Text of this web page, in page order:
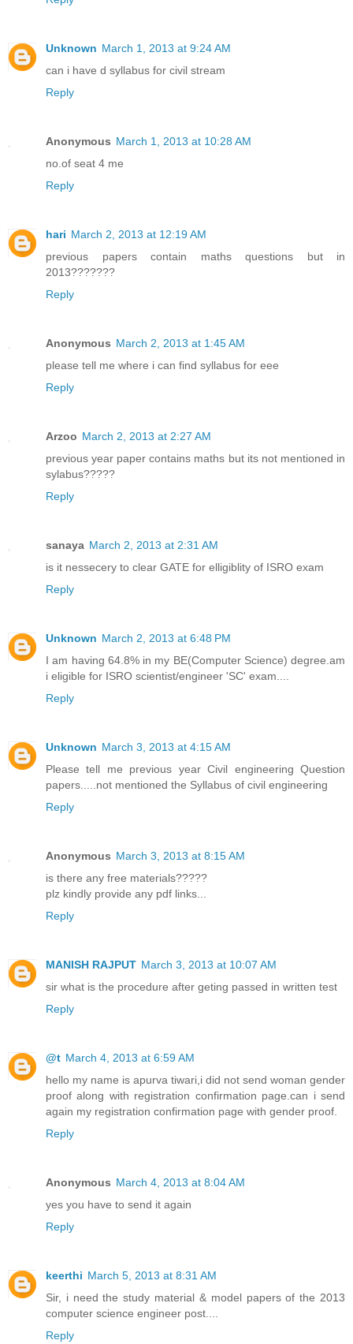
Unknown March 1, 2013 at 9:24 AM
can i have d syllabus for civil stream
Reply
Anonymous March 1, 2013 at 10:28 AM
no.of seat 4 me
Reply
hari March 2, 2013 at 12:19 AM
previous papers contain maths questions but in
2013???????
Reply
Anonymous March 2, 2013 at 1:45 AM
please tell me where i can find syllabus for eee
Reply
Arzoo March 2, 2013 at 2:27 AM
previous year paper contains maths but its not mentioned in
sylabus?????
Reply
sanaya March 2, 2013 at 2:31 AM
is it nessecery to clear GATE for elligiblity of ISRO exam
Reply
Unknown March 2, 2013 at 6:48 PM
I am having 64.8% in my BE(Computer Science) degree.am
i eligible for ISRO scientist/engineer 'SC' exam....
Reply
Unknown March 3, 2013 at 4:15 AM
Please tell me previous year Civil engineering Question
papers.....not mentioned the Syllabus of civil engineering
Reply
Anonymous March 3, 2013 at 8:15 AM
is there any free materials?????
plz kindly provide any pdf links...
Reply
MANISH RAJPUT March 3, 2013 at 10:07 AM
sir what is the procedure after geting passed in written test
Reply
@t March 4, 2013 at 6:59 AM
hello my name is apurva tiwari,i did not send woman gender
proof along with registration confirmation page.can i send
again my registration confirmation page with gender proof.
Reply
Anonymous March 4, 2013 at 8:04 AM
yes you have to send it again
Reply
keerthi March 5, 2013 at 8:31 AM
Sir, i need the study material & model papers of the 2013
computer science engineer post....
Reply